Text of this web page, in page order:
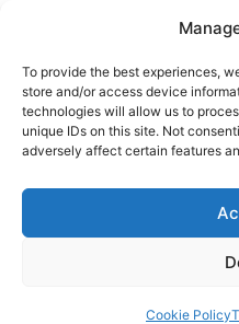
To provide the best experiences,
store and/or access device
technologies will allow us to
unique IDs on this site. Not
adversely affect certain features
Cookie Policy
content
HOME›DESTINATIONS›
STATES›CALIFORNIA
This California desert
and famous. It’s an
Linda DuVal